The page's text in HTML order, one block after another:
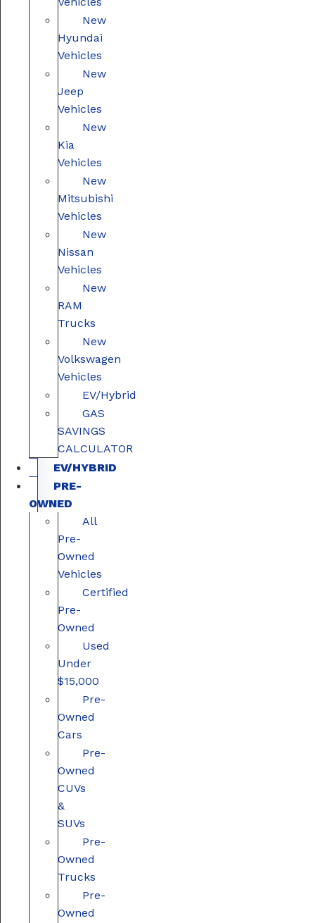
New
Hyundai
Vehicles
New
Jeep
Vehicles
New
Kia
Vehicles
New
Mitsubishi
Vehicles
New
Nissan
Vehicles
New
RAM
Trucks
New
Volkswagen
Vehicles
EV/Hybrid
GAS
SAVINGS
CALCULATOR
EV/HYBRID
PRE-
OWNED
All
Pre-
Owned
Vehicles
Certified
Pre-
Owned
Used
Under
$15,000
Pre-
Owned
Cars
Pre-
Owned
CUVs
&
SUVs
Pre-
Owned
Trucks
Pre-
Owned